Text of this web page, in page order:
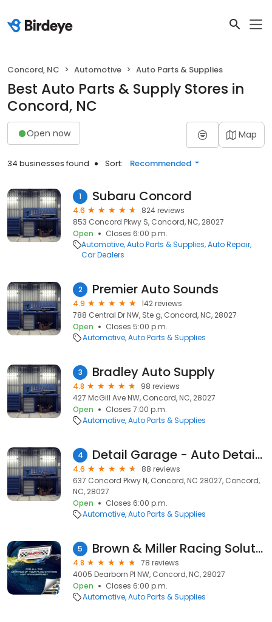
Concord, NC Automotive Auto Parts & Supplies
Best Auto Parts & Supply Stores in
Concord, NC
Open now Map
34 businesses found Sort: Recommended
1 Subaru Concord
4.6
824 reviews
853 Concord Pkwy S, Concord, NC, 28027
Open
Closes 6:00 p.m.
Automotive Auto Parts & Supplies Auto Repair
Car Dealers
2 Premier Auto Sounds
4.9
142 reviews
788 Central Dr NW, Ste g, Concord, NC, 28027
Open
Closes 5:00 p.m.
Automotive Auto Parts & Supplies
3 Bradley Auto Supply
4.8
98 reviews
427 McGill Ave NW, Concord, NC, 28027
Open
Closes 7:00 p.m.
Automotive Auto Parts & Supplies
4 Detail Garage - Auto Detailing Supplies
4.6
88 reviews
637 Concord Pkwy N, Concord, NC 28027, Concord,
NC, 28027
Open
Closes 6:00 p.m.
Automotive Auto Parts & Supplies
5 Brown & Miller Racing Solutions
4.8
78 reviews
4005 Dearborn Pl NW, Concord, NC, 28027
Open
Closes 6:00 p.m.
Automotive Auto Parts & Supplies